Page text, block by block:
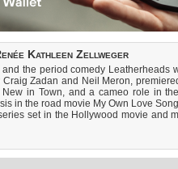
Kathleen Zellweger
the period comedy
Zadan and Neil Meron,
in Town, and a cameo role in
in the road movie My Own Love
set in the Hollywood movie and